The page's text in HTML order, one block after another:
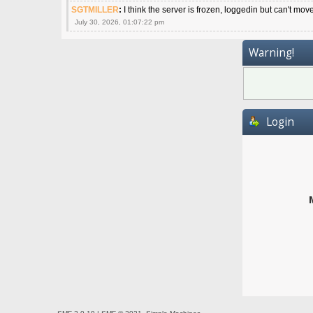
SGTMILLER: I think the server is frozen, loggedin but can't move
July 30, 2026, 01:07:22 pm
Warning!
Login